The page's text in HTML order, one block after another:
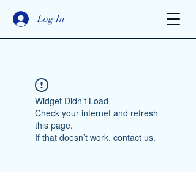
Log In
Widget Didn’t Load
Check your internet and refresh
this page.
If that doesn’t work, contact us.